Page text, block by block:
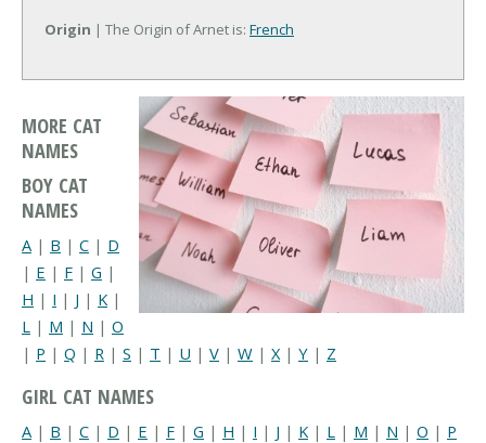
Origin | The Origin of Arnet is: French
MORE CAT
NAMES
BOY CAT
NAMES
A | B | C | D
| E | F | G |
H | I | J | K |
L | M | N | O
| P | Q | R | S | T | U | V | W | X| Y | Z
GIRL CAT NAMES
A | B | C | D | E | F | G | H | I | J | K | L | M | N | O | P